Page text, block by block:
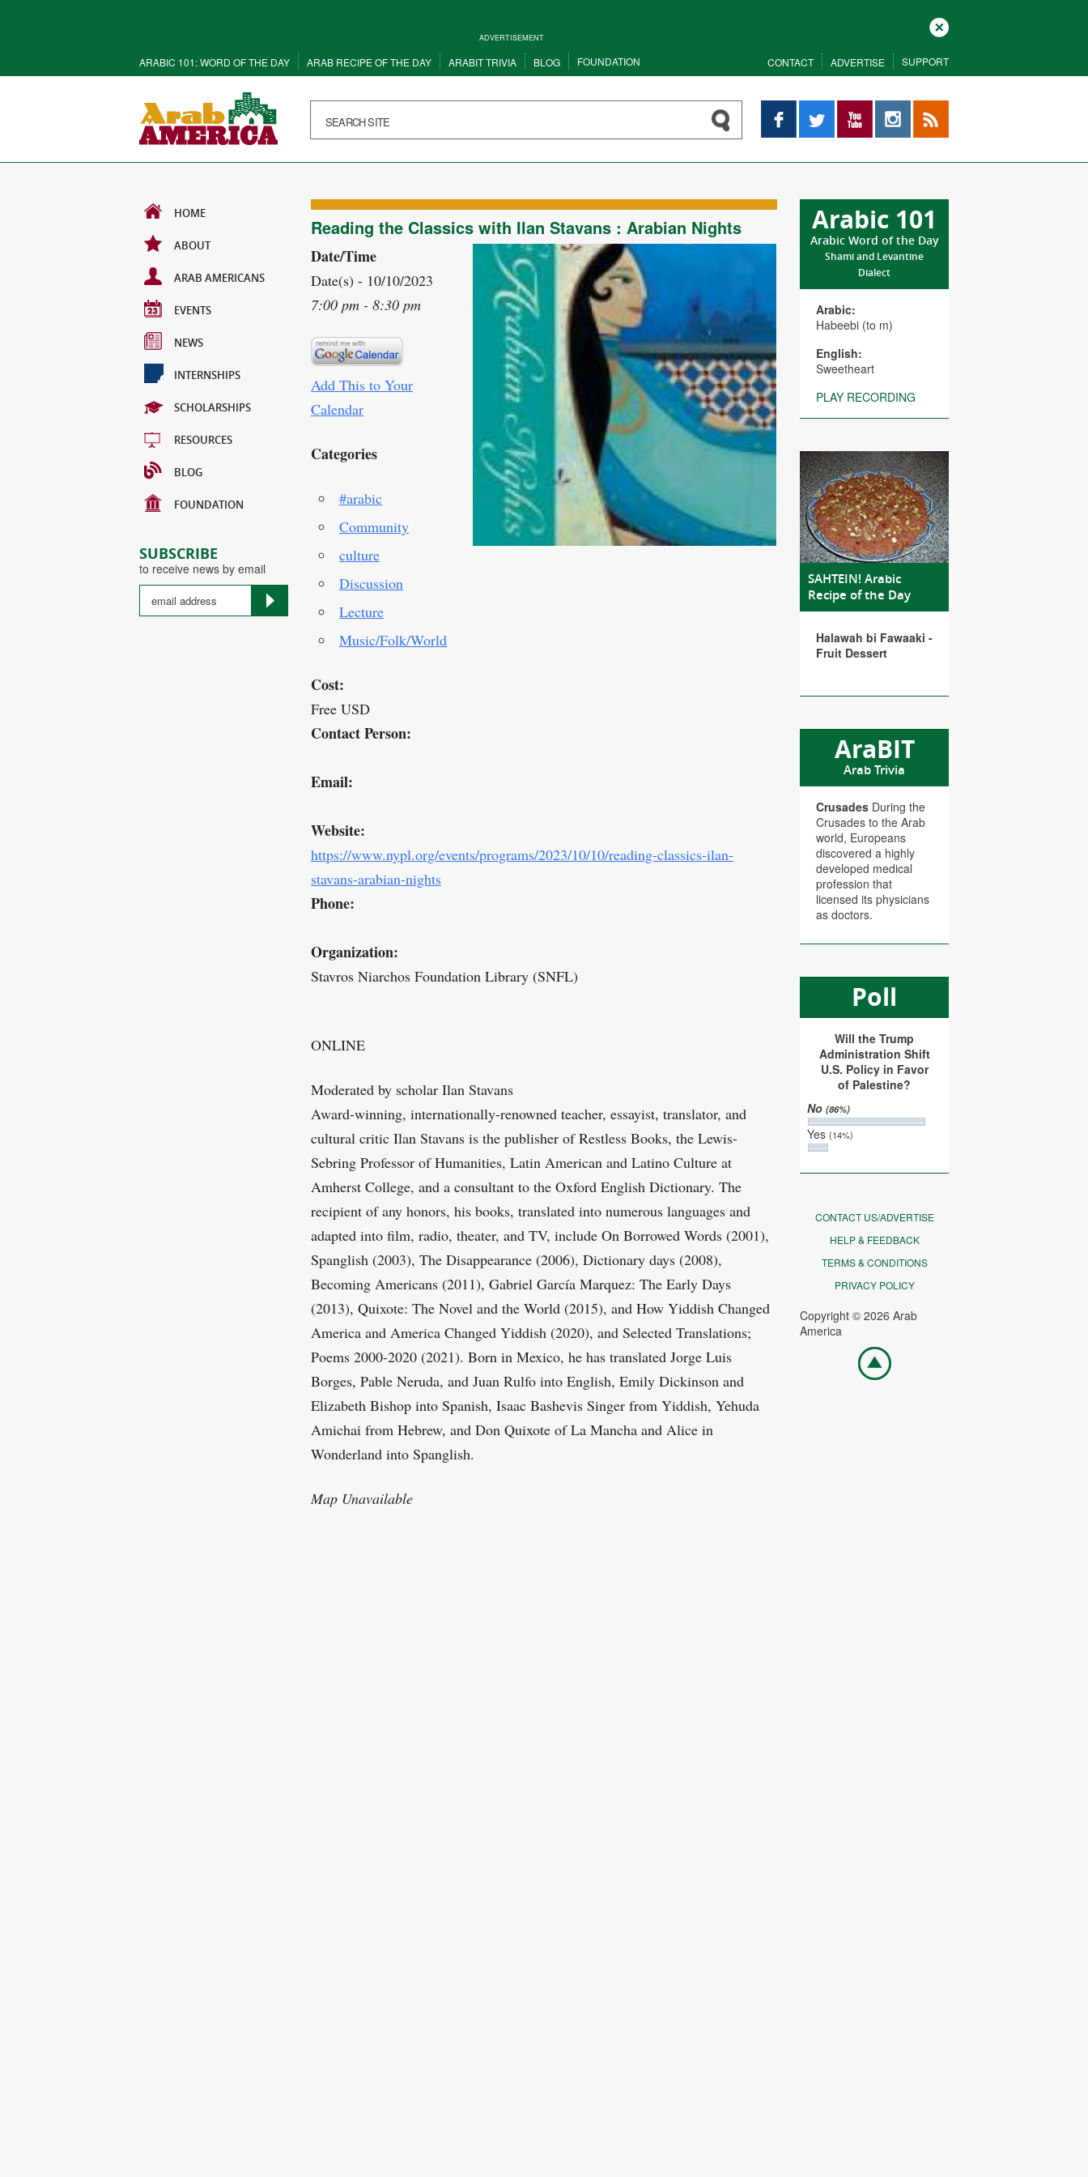
ADVERTISEMENT
Close
ARABIC 101: WORD OF THE DAY ARAB RECIPE OF THE DAY ARABIT TRIVIA BLOG FOUNDATION CONTACT ADVERTISE SUPPORT
Facebook YouTube InstagramRSS
HOME
ABOUT
ARAB AMERICANS
EVENTS
NEWS
INTERNSHIPS
SCHOLARSHIPS
RESOURCES
BLOG
FOUNDATION
SUBSCRIBE
to receive news by email
Arabic 101
Arabic Word of the Day
Shami and Levantine
Dialect
Arabic:
Habeebi (to m)
English:
Sweetheart
PLAY RECORDING
SAHTEIN! Arabic
Recipe of the Day
Halawah bi Fawaaki -
Fruit Dessert
AraBIT
Arab Trivia
Crusades During the
Crusades to the Arab
world, Europeans
discovered a highly
developed medical
profession that
licensed its physicians
as doctors.
Poll
Will the Trump
Administration Shift
U.S. Policy in Favor
of Palestine?
No(86%)
Yes(14%)
CONTACT US/ADVERTISE
HELP & FEEDBACK
TERMS & CONDITIONS
PRIVACY POLICY
Copyright © 2026 Arab
America
Go
top
Reading the Classics with Ilan Stavans : Arabian Nights
Date/Time
Date(s) - 10/10/2023
7:00 pm - 8:30 pm
Add This to Your
Calendar
Categories
#arabic
Community
culture
Discussion
Lecture
Music/Folk/World
Cost:
Free USD
Contact Person:
Email:
Website:
https://www.nypl.org/events/programs/2023/10/10/reading-classics-ilan-
stavans-arabian-nights
Phone:
Organization:
Stavros Niarchos Foundation Library (SNFL)
ONLINE
Moderated by scholar Ilan Stavans
Award-winning, internationally-renowned teacher, essayist, translator, and
cultural critic Ilan Stavans is the publisher of Restless Books, the Lewis-
Sebring Professor of Humanities, Latin American and Latino Culture at
Amherst College, and a consultant to the Oxford English Dictionary. The
recipient of any honors, his books, translated into numerous languages and
adapted into film, radio, theater, and TV, include On Borrowed Words (2001),
Spanglish (2003), The Disappearance (2006), Dictionary days (2008),
Becoming Americans (2011), Gabriel García Marquez: The Early Days
(2013), Quixote: The Novel and the World (2015), and How Yiddish Changed
America and America Changed Yiddish (2020), and Selected Translations;
Poems 2000-2020 (2021). Born in Mexico, he has translated Jorge Luis
Borges, Pable Neruda, and Juan Rulfo into English, Emily Dickinson and
Elizabeth Bishop into Spanish, Isaac Bashevis Singer from Yiddish, Yehuda
Amichai from Hebrew, and Don Quixote of La Mancha and Alice in
Wonderland into Spanglish.
Map Unavailable